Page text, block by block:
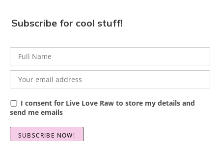
Subscribe for cool stuff!
I consent for Live Love Raw to store my details and
send me emails